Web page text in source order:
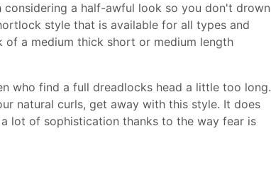
a half-awful look so you don't drown
style that is available for all types and
a medium thick short or medium length
who find a full dreadlocks head a little too long.
natural curls, get away with this style. It does
lot of sophistication thanks to the way fear is